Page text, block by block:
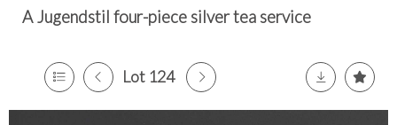
A Jugendstil four-piece silver tea service
Lot 124